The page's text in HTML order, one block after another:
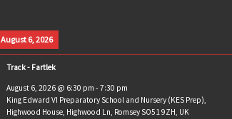
August 6, 2026
Track - Fartlek
August 6, 2026@ 6:30 pm - 7:30 pm
King Edward VI Preparatory School and Nursery (KES Prep),
Highwood House, Highwood Ln, Romsey SO51 9ZH, UK